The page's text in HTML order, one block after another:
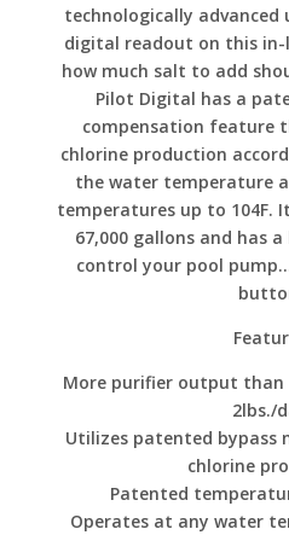
technologically
digital readout on this in-
how much salt to add
Pilot Digital has a
compensation feature
chlorine production
the water temperature
temperatures up to 104F.
67,000 gallons and has
control your pool
More purifier output
2lbs./
Utilizes patented
chlorine
Patented
Operates at any water